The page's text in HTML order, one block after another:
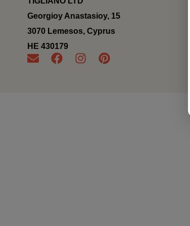
Georgioy Anastasioy, 15
3070 Lemesos, Cyprus
ΗΕ 430179